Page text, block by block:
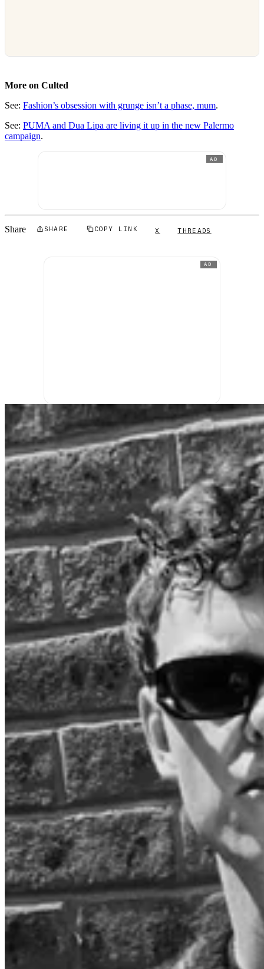
More on Culted
See: Fashion’s obsession with grunge isn’t a phase, mum.
See: PUMA and Dua Lipa are living it up in the new Palermo
campaign.
AD
Share SHARE COPY LINK X THREADS
AD